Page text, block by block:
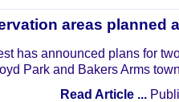
areas planned
has announced plans for
Park and Bakers Arms
Read Article ...